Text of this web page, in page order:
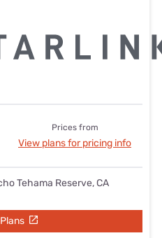
Prices from
View plans for pricing info
Tehama Reserve, CA